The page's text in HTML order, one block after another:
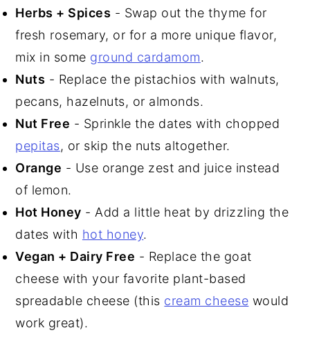
Herbs + Spices - Swap out the thyme for
fresh rosemary, or for a more unique flavor,
mix in some ground cardamom.
Nuts - Replace the pistachios with walnuts,
pecans, hazelnuts, or almonds.
Nut Free - Sprinkle the dates with chopped
pepitas, or skip the nuts altogether.
Orange - Use orange zest and juice instead
of lemon.
Hot Honey - Add a little heat by drizzling the
dates with hot honey.
Vegan + Dairy Free - Replace the goat
cheese with your favorite plant-based
spreadable cheese (this cream cheese would
work great).